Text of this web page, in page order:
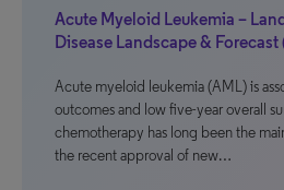
Acute Myeloid Leukemia –
Disease Landscape & Forecast
Acute myeloid leukemia (AML) is
outcomes and low five-year overall
chemotherapy has long been the
the recent approval of new…